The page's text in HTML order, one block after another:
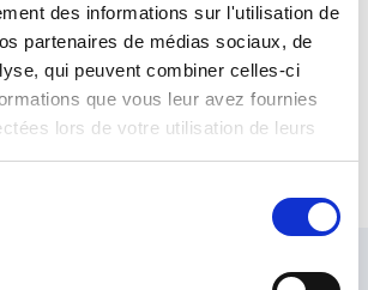
des informations sur l'utilisation de
partenaires de médias sociaux, de
qui peuvent combiner celles-ci
que vous leur avez fournies
lors de votre utilisation de leurs
Manager